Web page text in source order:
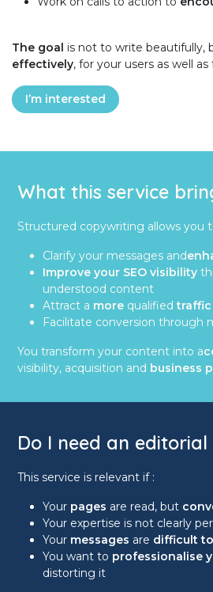
The goal is not to write beautifully,
effectively, for your users as well
I’m interested
What this service
Structured copywriting allows you
Clarify your messages and
Improve your SEO visibility
understood content
Attract a more qualifiedtraffic
Facilitate conversion through
You transform your content into a
visibility, acquisition and business
Do I need an
This service is relevant if :
Your pages are read, but
Your expertise is not clearly
Your messages are difficult
You want to professionalise
distorting it